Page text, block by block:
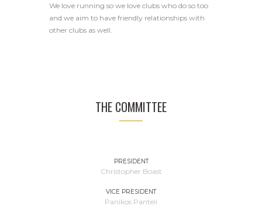
We love running so we love clubs who do so too
and we aim to have friendly relationships with
other clubs as well.
THE COMMITTEE
PRESIDENT
Christopher Boast
VICE PRESIDENT
Panikos Panteli